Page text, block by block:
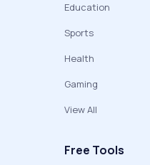
Education
Sports
Health
Gaming
View All
Free Tools